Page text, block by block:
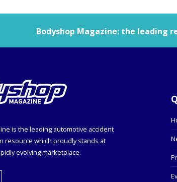
Bodyshop Magazine: the leading
is the leading automotive accident
resource which proudly stands at
evolving marketplace.